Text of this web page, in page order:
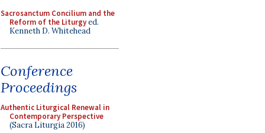
Sacrosanctum Concilium and the
Reform of the Liturgyed.
Kenneth D. Whitehead
Conference
Proceedings
Authentic Liturgical Renewal in
Contemporary Perspective
(Sacra Liturgia 2016)